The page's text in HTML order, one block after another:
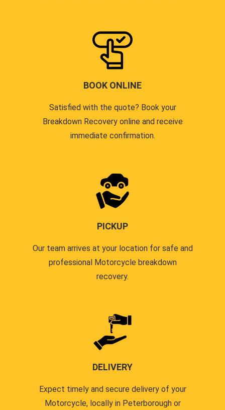
BOOK ONLINE
Satisfied with the quote? Book your
Breakdown Recovery online and receive
immediate confirmation.
PICKUP
Our team arrives at your location for safe and
professional Motorcycle breakdown
recovery.
DELIVERY
Expect timely and secure delivery of your
Motorcycle, locally in Peterborough or